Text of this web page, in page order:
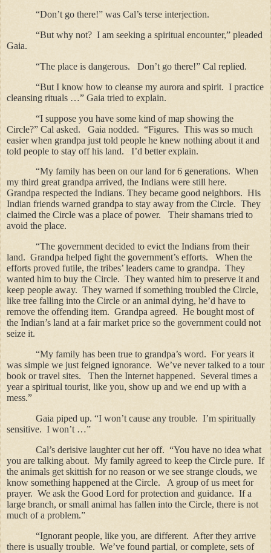
“Don’t go there!” was Cal’s terse interjection.
“But why not? I am seeking a spiritual encounter,” pleaded
Gaia.
“The place is dangerous.
Don’t go there!” Cal replied.
“But I know how to cleanse my aurora and spirit. I practice
cleansing rituals …” Gaia tried to explain.
“I suppose you have some kind of map showing the
Circle?” Cal asked.
Gaia nodded. “Figures. This was so much
easier when grandpa just told people he knew nothing about it and
told people to stay off his land.
I’d better explain.
“My family has been on our land for 6 generations. When
my third great grandpa arrived, the Indians were still here.
Grandpa respected the Indians. They became good neighbors. His
Indian friends warned grandpa to stay away from the Circle. They
claimed the Circle was a place of power.
Their shamans tried to
avoid the place.
“The government decided to evict the Indians from their
land. Grandpa helped fight the government’s efforts.
When the
efforts proved futile, the tribes’ leaders came to grandpa. They
wanted him to buy the Circle. They wanted him to preserve it and
keep people away. They warned if something troubled the Circle,
like tree falling into the Circle or an animal dying, he’d have to
remove the offending item. Grandpa agreed. He bought most of
the Indian’s land at a fair market price so the government could not
seize it.
“My family has been true to grandpa’s word. For years it
was simple we just feigned ignorance. We’ve never talked to a tour
book or travel sites.
Then the Internet happened. Several times a
year a spiritual tourist, like you, show up and we end up with a
mess.”
Gaia piped up. “I won’t cause any trouble. I’m spiritually
sensitive. I won’t …”
Cal’s derisive laughter cut her off. “You have no idea what
you are talking about. My family agreed to keep the Circle pure. If
the animals get skittish for no reason or we see strange clouds, we
know something happened at the Circle.
A group of us meet for
prayer. We ask the Good Lord for protection and guidance. If a
large branch, or small animal has fallen into the Circle, there is not
much of a problem.”
“Ignorant people, like you, are different. After they arrive
there is usually trouble. We’ve found partial, or complete, sets of